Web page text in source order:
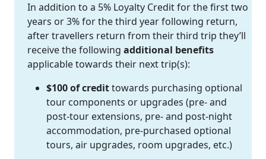
In addition to a 5% Loyalty Credit for the first two
years or 3% for the third year following return,
after travellers return from their third trip they’ll
receive the following additional benefits
applicable towards their next trip(s):
$100 of credittowards purchasing optional
tour components or upgrades (pre- and
post-tour extensions, pre- and post-night
accommodation, pre-purchased optional
tours, air upgrades, room upgrades, etc.)